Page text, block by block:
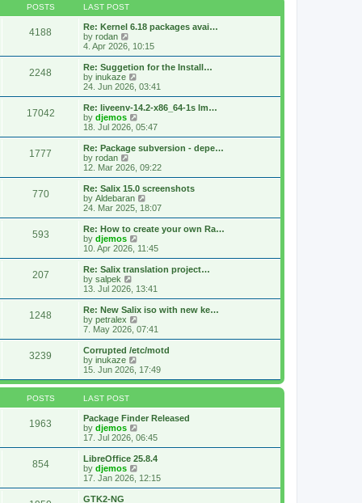
POSTS LAST POST
4188
Re: Kernel 6.18 packages avai…
by rodan
e
w
t
h
a
t
e
t
o
s
t
4. Apr 2026, 10:15
2248
Re: Suggetion for the Install…
by inukaze
i
e
w
h
a
e
t
p
o
s
t
24. Jun 2026, 03:41
17042
Re: liveenv-14.2-x86_64-1s lm…
by djemos
i
e
w
h
l
a
t
e
t
o
s
t
18. Jul 2026, 05:47
1777
Re: Package subversion - depe…
by rodan
i
e
w
t
h
a
t
e
t
p
o
s
t
12. Mar 2026, 09:22
770
Re: Salix 15.0 screenshots
by Aldebaran
i
e
w
h
l
a
e
t
o
s
t
24. Mar 2025, 18:07
593
Re: How to create your own Ra…
by djemos
i
e
w
h
a
t
e
t
o
s
10. Apr 2026, 11:45
207
Re: Salix translation project…
by salpek
e
w
t
h
e
a
t
e
s
s
t
13. Jul 2026, 13:41
1248
Re: New Salix iso with new ke…
by petralex
i
e
w
h
l
t
e
t
o
s
t
7. May 2026, 07:41
3239
Corrupted /etc/motd
by inukaze
e
w
h
e
a
t
e
t
15. Jun 2026, 17:49
POSTS LAST POST
1963
Package Finder Released
by djemos
i
e
w
h
17. Jul 2026, 06:45
854
LibreOffice 25.8.4
by djemos
i
e
17. Jan 2026, 12:15
GTK2-NG